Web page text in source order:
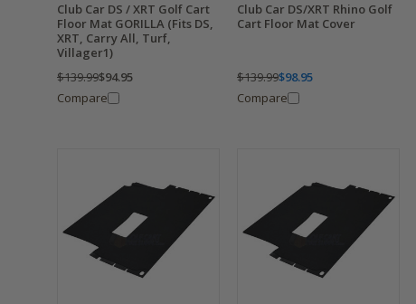
Club Car DS / XRT Golf Cart
Floor Mat GORILLA (Fits DS,
XRT, Carry All, Turf,
Villager1)
$139.99$94.95
Compare
Club Car DS/XRT Rhino Golf
Cart Floor Mat Cover
$139.99$98.95
Compare